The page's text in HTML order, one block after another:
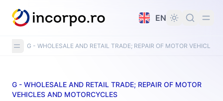
content
EN
G - WHOLESALE AND RETAIL TRADE; REPAIR OF MOTOR VEHICLES
CAEN Code 4637: Wholesale of coffee, tea, cocoa and
G - WHOLESALE AND RETAIL TRADE; REPAIR OF MOTOR
VEHICLES AND MOTORCYCLES